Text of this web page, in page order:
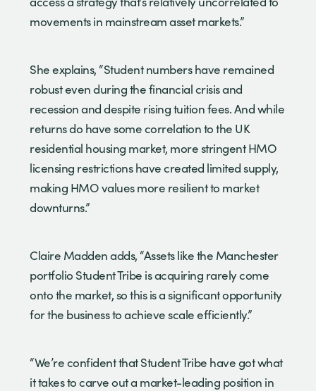
movements in mainstream asset markets.”
She explains, “Student numbers have remained
robust even during the financial crisis and
recession and despite rising tuition fees. And while
returns do have some correlation to the UK
residential housing market, more stringent HMO
licensing restrictions have created limited supply,
making HMO values more resilient to market
downturns.”
Claire Madden adds, “Assets like the Manchester
portfolio Student Tribe is acquiring rarely come
onto the market, so this is a significant opportunity
for the business to achieve scale efficiently.”
“We’re confident that Student Tribe have got what
it takes to carve out a market-leading position in